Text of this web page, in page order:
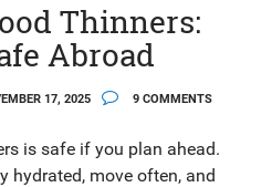
Thinners:
Abroad
17, 2025 9 COMMENTS
is safe if you plan ahead.
hydrated, move often, and